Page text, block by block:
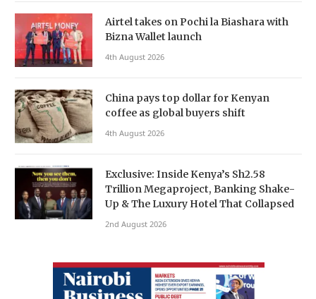
Airtel takes on Pochi la Biashara with
Bizna Wallet launch
4th August 2026
China pays top dollar for Kenyan
coffee as global buyers shift
4th August 2026
Exclusive: Inside Kenya’s Sh2.58
Trillion Megaproject, Banking Shake-
Up & The Luxury Hotel That Collapsed
2nd August 2026